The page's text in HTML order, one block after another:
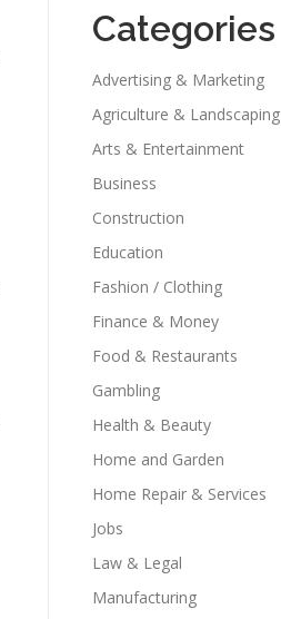
Categories
Advertising & Marketing
Agriculture & Landscaping
Arts & Entertainment
Business
Construction
Education
Fashion / Clothing
Finance & Money
Food & Restaurants
Gambling
Health & Beauty
Home and Garden
Home Repair & Services
Jobs
Law & Legal
Manufacturing